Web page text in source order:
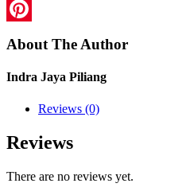
LinkedIn
About The Author
Indra Jaya Piliang
Reviews (0)
Reviews
There are no reviews yet.